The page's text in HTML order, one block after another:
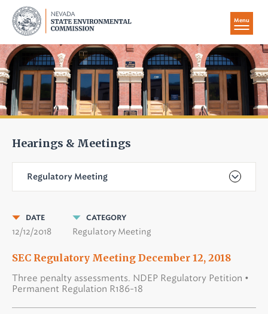
Menu
Hearings & Meetings
Regulatory Meeting
DATE
12/12/2018
CATEGORY
Regulatory Meeting
SEC Regulatory Meeting December 12, 2018
Three penalty assessments. NDEP Regulatory Petition •
Permanent Regulation R186-18